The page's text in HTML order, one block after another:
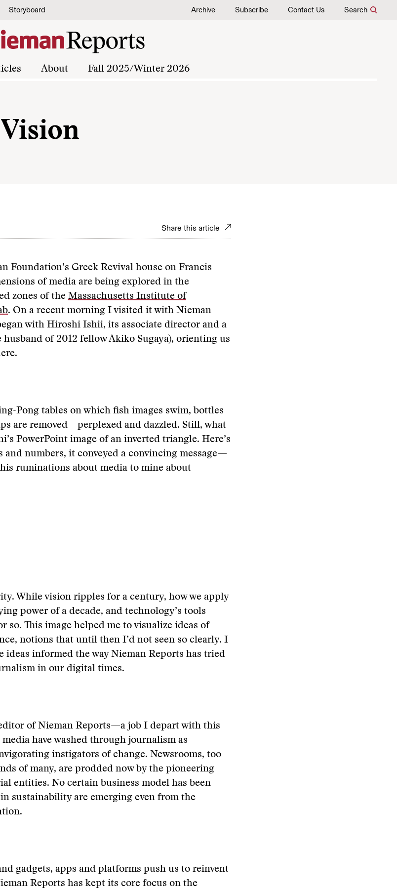
Storyboard Archive Subscribe Contact Us Search
About Fall 2025/Winter 2026
Share this article
Foundation’s Greek Revival house on Francis
of media are being explored in the
zones of the Massachusetts Institute of
. On a recent morning I visited it with Nieman
with Hiroshi Ishii, its associate director and a
of 2012 fellow Akiko Sugaya), orienting us
Pong tables on which fish images swim, bottles
are removed—perplexed and dazzled. Still, what
PowerPoint image of an inverted triangle. Here’s
and numbers, it conveyed a convincing message—
ruminations about media to mine about
While vision ripples for a century, how we apply
power of a decade, and technology’s tools
so. This image helped me to visualize ideas of
notions that until then I’d not seen so clearly. I
ideas informed the way Nieman Reports has tried
in our digital times.
of Nieman Reports—a job I depart with this
have washed through journalism as
instigators of change. Newsrooms, too
of many, are prodded now by the pioneering
entities. No certain business model has been
sustainability are emerging even from the
gadgets, apps and platforms push us to reinvent
Reports has kept its core focus on the